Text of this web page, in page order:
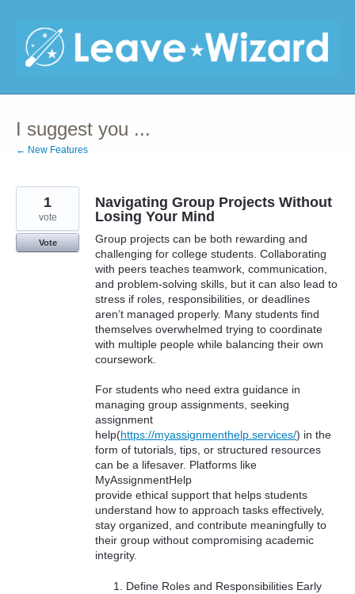
content
I suggest you ...
← New Features
Navigating Group Projects Without
Losing Your Mind
Group projects can be both rewarding and
challenging for college students. Collaborating
with peers teaches teamwork, communication,
and problem-solving skills, but it can also lead to
stress if roles, responsibilities, or deadlines
aren’t managed properly. Many students find
themselves overwhelmed trying to coordinate
with multiple people while balancing their own
coursework.
For students who need extra guidance in
managing group assignments, seeking
assignment
help(https://myassignmenthelp.services/) in the
form of tutorials, tips, or structured resources
can be a lifesaver. Platforms like
MyAssignmentHelp
provide ethical support that helps students
understand how to approach tasks effectively,
stay organized, and contribute meaningfully to
their group without compromising academic
integrity.
Define Roles and Responsibilities Early
1
vote
Vote